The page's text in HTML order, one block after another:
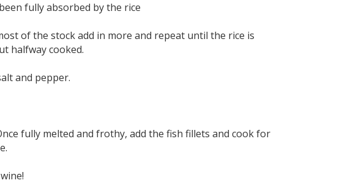
fully absorbed by the rice
of the stock add in more and repeat until the rice is
halfway cooked.
and pepper.
fully melted and frothy, add the fish fillets and cook for